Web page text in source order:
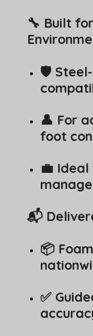
🔧 Built
🛡️
👤 For
foot
💼
📬
📦
✅